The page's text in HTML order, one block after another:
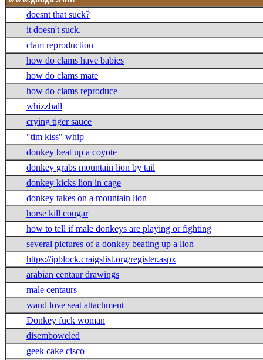
doesnt that suck?
it doesn't suck.
clam reproduction
how do clams have babies
how do clams mate
how do clams reproduce
whizzball
crying tiger sauce
"tim kiss" whip
donkey beat up a coyote
donkey grabs mountain lion by tail
donkey kicks lion in cage
donkey takes on a mountain lion
horse kill cougar
how to tell if male donkeys are playing or fighting
several pictures of a donkey beating up a lion
https://ipblock.craigslist.org/register.aspx
arabian centaur drawings
male centaurs
wand love seat attachment
Donkey fuck woman
disemboweled
geek cake cisco